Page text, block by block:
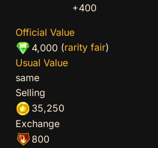
+400
Official Value
4,000 (rarity fair)
Usual Value
same
Selling
35,250
Exchange
800